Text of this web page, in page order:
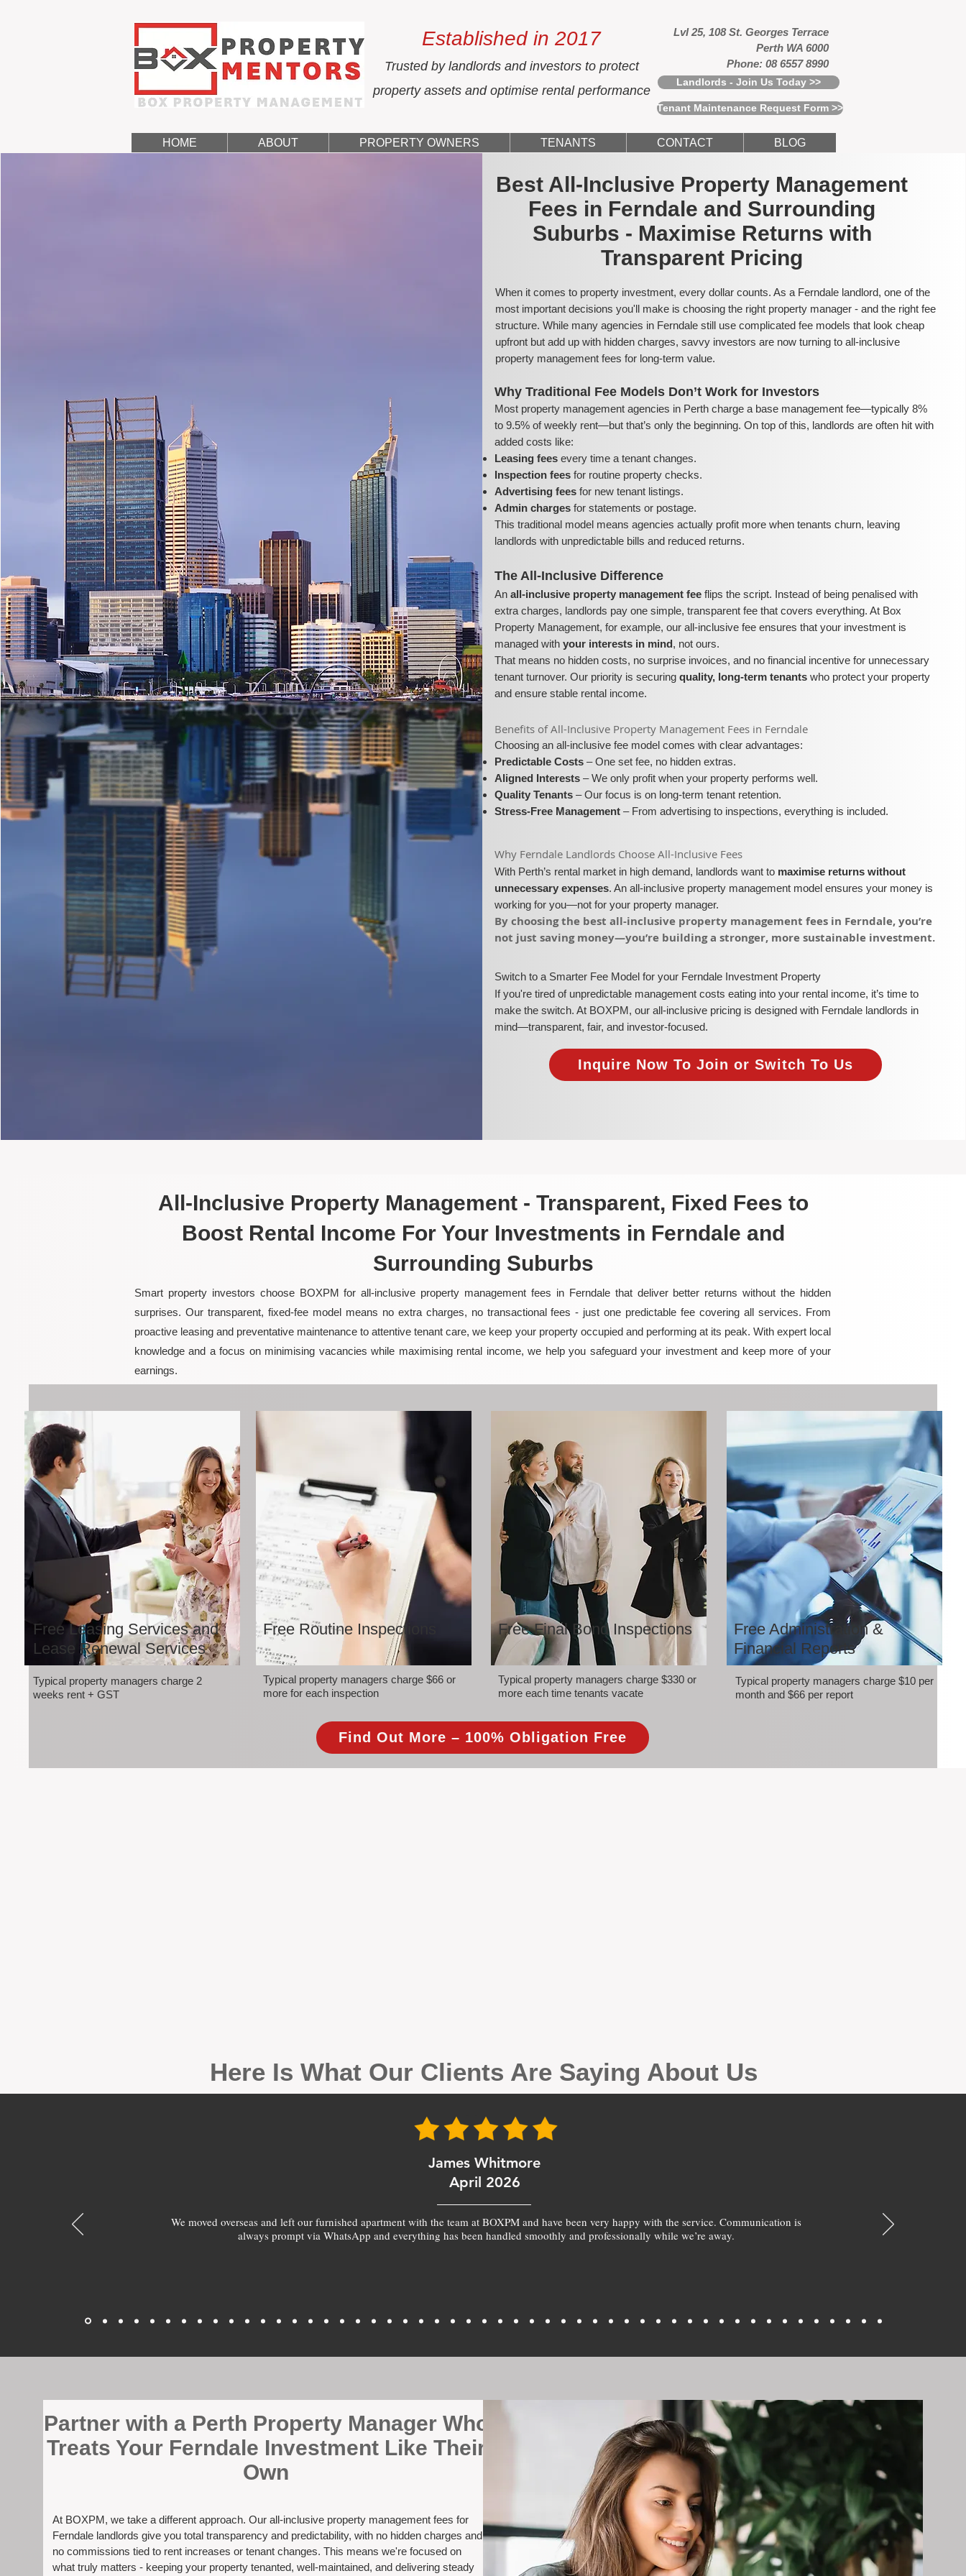
Established in 2017
Trusted by landlords and investors to protect
property assets and optimise rental performance
Lvl 25, 108 St. Georges Terrace
Perth WA 6000
Phone: 08 6557 8990
Landlords - Join Us Today >>
Tenant Maintenance Request Form >>
HOME ABOUT PROPERTY OWNERS TENANTS CONTACT BLOG
Best All-Inclusive Property Management
Fees in Ferndale and Surrounding
Suburbs - Maximise Returns with
Transparent Pricing
When it comes to property investment, every dollar counts. As a Ferndale landlord, one of the
most important decisions you'll make is choosing the right property manager - and the right fee
structure. While many agencies in Ferndale still use complicated fee models that look cheap
upfront but add up with hidden charges, savvy investors are now turning to all-inclusive
property management fees for long-term value.
Why Traditional Fee Models Don’t Work for Investors
Most property management agencies in Perth charge a base management fee—typically 8%
to 9.5% of weekly rent—but that’s only the beginning. On top of this, landlords are often hit with
added costs like:
Leasing fees every time a tenant changes.
Inspection fees for routine property checks.
Advertising fees for new tenant listings.
Admin charges for statements or postage.
This traditional model means agencies actually profit more when tenants churn, leaving
landlords with unpredictable bills and reduced returns.
The All-Inclusive Difference
Anall-inclusive property management fee flips the script. Instead of being penalised with
extra charges, landlords pay one simple, transparent fee that covers everything. At Box
Property Management, for example, our all-inclusive fee ensures that your investment is
managed withyour interests in mind, not ours.
That means no hidden costs, no surprise invoices, and no financial incentive for unnecessary
tenant turnover. Our priority is securingquality, long-term tenants who protect your property
and ensure stable rental income.
​​Benefits of All-Inclusive Property Management Fees in Ferndale
Choosing an all-inclusive fee model comes with clear advantages:
Predictable Costs – One set fee, no hidden extras.
Aligned Interests – We only profit when your property performs well.
Quality Tenants – Our focus is on long-term tenant retention.
Stress-Free Management – From advertising to inspections, everything is included.
​Why Ferndale Landlords Choose All-Inclusive Fees​​
With Perth’s rental market in high demand, landlords want to maximise returns without
unnecessary expenses. An all-inclusive property management model ensures your money is
working for you—not for your property manager.
​By choosing the best all-inclusive property management fees in Ferndale, you’re
not just saving money—you’re building a stronger, more sustainable investment.​
​Switch to a Smarter Fee Model for your Ferndale Investment Property
​If you're tired of unpredictable management costs eating into your rental income, it’s time to
make the switch. At BOXPM, our all-inclusive pricing is designed with Ferndale landlords in
mind—transparent, fair, and investor-focused.
Inquire Now To Join or Switch To Us
All-Inclusive Property Management - Transparent, Fixed Fees to
Boost Rental Income For Your Investments in Ferndale and
Surrounding Suburbs
Smart property investors choose BOXPM for all-inclusive property management fees in Ferndale that deliver better returns without the hidden
surprises. Our transparent, fixed-fee model means no extra charges, no transactional fees - just one predictable fee covering all services. From
proactive leasing and preventative maintenance to attentive tenant care, we keep your property occupied and performing at its peak. With expert local
knowledge and a focus on minimising vacancies while maximising rental income, we help you safeguard your investment and keep more of your
earnings.
Free Leasing Services and
Lease Renewal Services
Typical property managers charge 2
weeks rent + GST
Free Routine Inspections
Typical property managers charge $66 or
more for each inspection
Free Final Bond Inspections
Typical property managers charge $330 or
more each time tenants vacate
Free Administration &
Financial Reports
Typical property managers charge $10 per
month and $66 per report
Find Out More – 100% Obligation Free
Here Is What Our Clients Are Saying About Us
James Whitmore
April 2026
We moved overseas and left our furnished apartment with the team at BOXPM and have been very happy with the service. Communication is
always prompt via WhatsApp and everything has been handled smoothly and professionally while we’re away.
​Partner with a Perth Property Manager Who
Treats Your Ferndale Investment Like Their
Own
At BOXPM, we take a different approach. Our all-inclusive property management fees for
Ferndale landlords give you total transparency and predictability, with no hidden charges and
no commissions tied to rent increases or tenant changes. This means we're focused on
what truly matters - keeping your property tenanted, well-maintained, and delivering steady